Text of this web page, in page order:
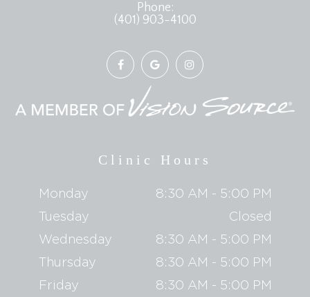
Phone:
(401) 903-4100
Clinic Hours
Monday
8:30 AM - 5:00 PM
Tuesday
Closed
Wednesday
8:30 AM - 5:00 PM
Thursday
8:30 AM - 5:00 PM
Friday
8:30 AM - 5:00 PM